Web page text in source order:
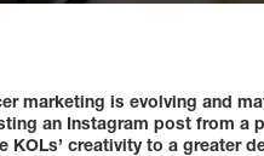
marketing is evolving and
an Instagram post from a
KOLs’ creativity to a greater